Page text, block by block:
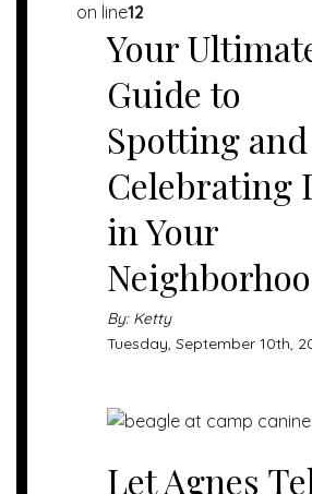
on line12
Your
Guide to
Spotting and
Celebrating
in Your
By: Ketty
Tuesday, September 10th,
Let Agnes